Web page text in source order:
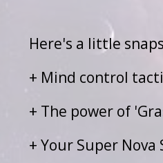
Here's a little
+ Mind control
+ The power of
+ Your Super Nova